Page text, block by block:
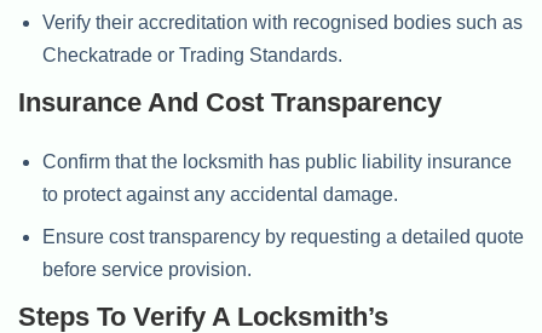
Verify their accreditation with recognised bodies such as
Checkatrade or Trading Standards.
Insurance And Cost Transparency
Confirm that the locksmith has public liability insurance
to protect against any accidental damage.
Ensure cost transparency by requesting a detailed quote
before service provision.
Steps To Verify A Locksmith’s